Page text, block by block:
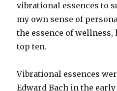
vibrational essences to
my own sense of
the essence of
top ten.
Vibrational essences
Edward Bach in the